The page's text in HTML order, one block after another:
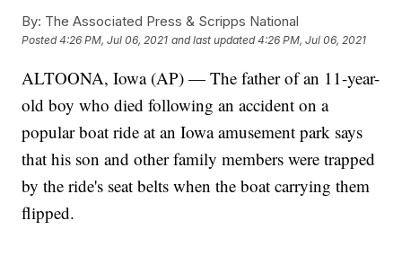
By: The Associated Press & Scripps National
Posted4:26 PM, Jul 06, 2021 and last updated 4:26 PM, Jul 06, 2021
ALTOONA, Iowa (AP) — The father of an 11-year-
old boy who died following an accident on a
popular boat ride at an Iowa amusement park says
that his son and other family members were trapped
by the ride's seat belts when the boat carrying them
flipped.